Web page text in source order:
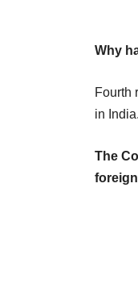
Why
Fourth
in
The